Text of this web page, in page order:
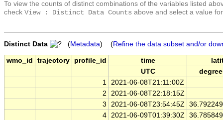
To view the counts of distinct combinations of the variables listed
check View : Distinct Data Counts above and select a value
Distinct Data (Metadata) (Refine the data subset and/or
wmo_id trajectory profile_id time
UTC
1 2021-06-08T21:11:00Z
2
2021-06-08T22:18:15Z
3
2021-06-08T23:54:45Z
4 2021-06-09T01:39:30Z